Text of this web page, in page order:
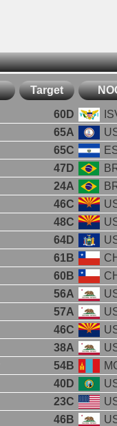
Target
60D
65A
65C
47D
24A
46C
48C
64D
61B
60B
56A
57A
46C
38A
54B
40D
23C
46B